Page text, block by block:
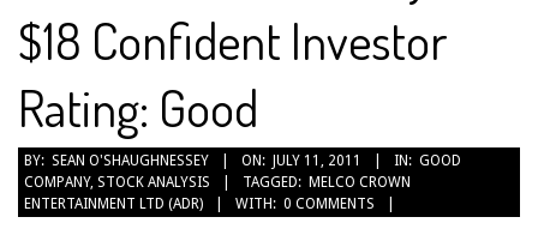
$18 Confident Investor
Rating: Good
2011-
07-
11
BY: SEAN O'SHAUGHNESSEY ON: JULY 11, 2011 IN: GOOD
COMPANY, STOCK ANALYSIS TAGGED: MELCO CROWN
ENTERTAINMENT LTD (ADR)
WITH: 0 COMMENTS